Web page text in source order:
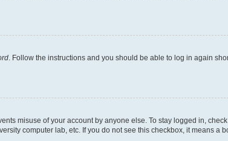
. Follow the instructions and you should be able to log in again
misuse of your account by anyone else. To stay logged in,
computer lab, etc. If you do not see this checkbox, it means a